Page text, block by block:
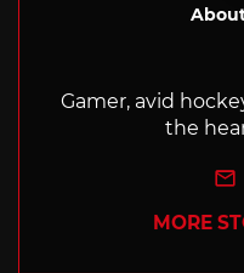
Gamer, avid
the
MORE